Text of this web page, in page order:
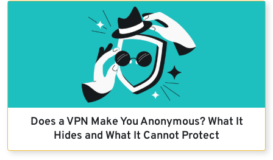
Does a VPN Make You Anonymous? What It
Hides and What It Cannot Protect